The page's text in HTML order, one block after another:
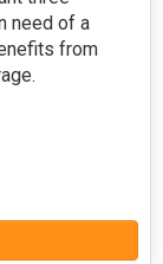
need of a
from